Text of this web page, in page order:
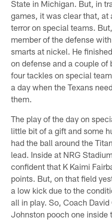
State in Michigan. But, in
games, it was clear that, at
terror on special teams.
member of the defense
smarts at nickel. He
on defense and a couple
four tackles on special
a day when the Texans
them.
The play of the day on
little bit of a gift and some
had the ball around the
lead. Inside at NRG
confident that K Kaimi
points. But, on that field
a low kick due to the
all in play. So, Coach
Johnston pooch one inside